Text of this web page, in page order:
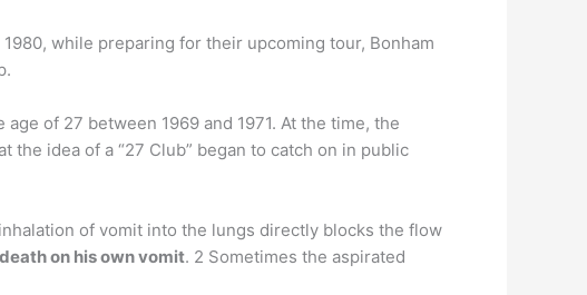
while preparing for their upcoming tour, Bonham
age of 27 between 1969 and 1971. At the time, the
the idea of a “27 Club” began to catch on in public
of vomit into the lungs directly blocks the flow
on his own vomit. 2 Sometimes the aspirated